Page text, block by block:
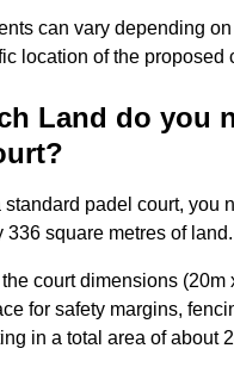
can vary depending
location of the proposed
Land do you
standard padel court, you
336 square metres of land.
court dimensions (20m
for safety margins,
in a total area of about